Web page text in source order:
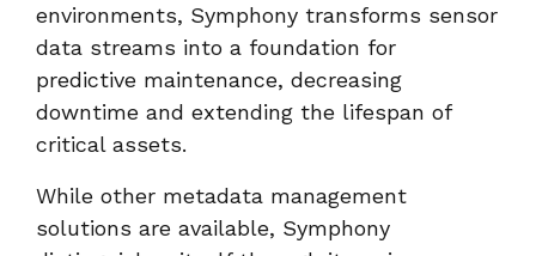
environments, Symphony transforms sensor
data streams into a foundation for
predictive maintenance, decreasing
downtime and extending the lifespan of
critical assets.
While other metadata management
solutions are available, Symphony